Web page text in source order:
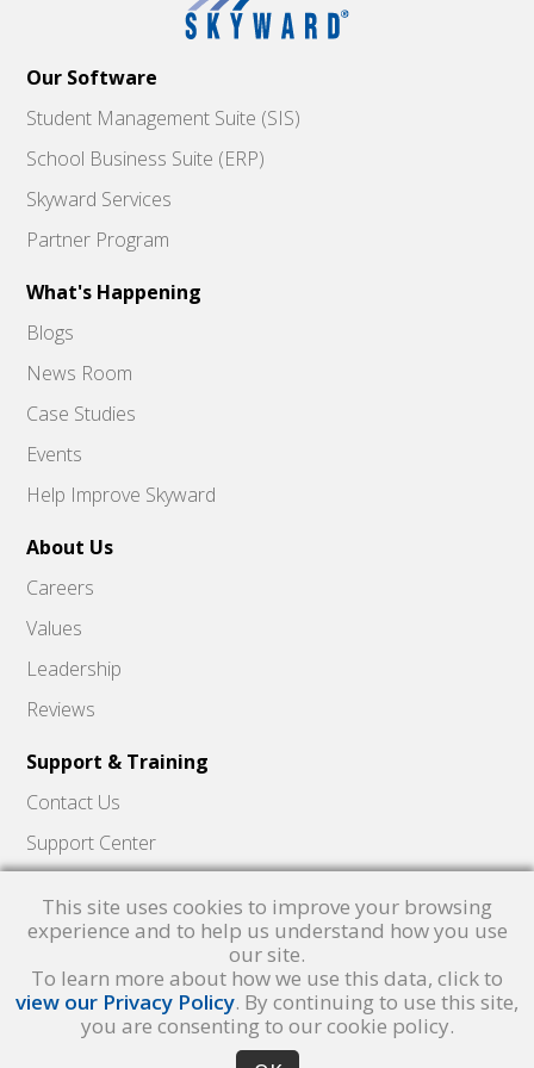
Our Software
Student Management Suite (SIS)
School Business Suite (ERP)
Skyward Services
Partner Program
What's Happening
Blogs
News Room
Case Studies
Events
Help Improve Skyward
About Us
Careers
Values
Leadership
Reviews
Support & Training
Contact Us
Support Center
Quick Hits Videos
Qmlativ, Skyward and the Skyward logo are registered trademarks of Skyward,
. Copyright © 1999 -
This site uses cookies to improve your browsing
experience and to help us understand how you use
our site.
To learn more about how we use this data, click to
view our Privacy Policy. By continuing to use this site,
you are consenting to our cookie policy.